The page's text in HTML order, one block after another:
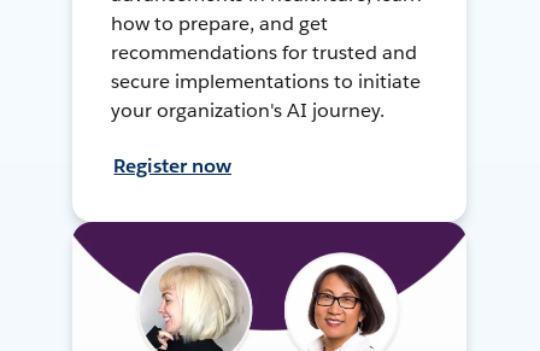
how to prepare, and get
recommendations for trusted and
secure implementations to initiate
your organization's AI journey.
Register now